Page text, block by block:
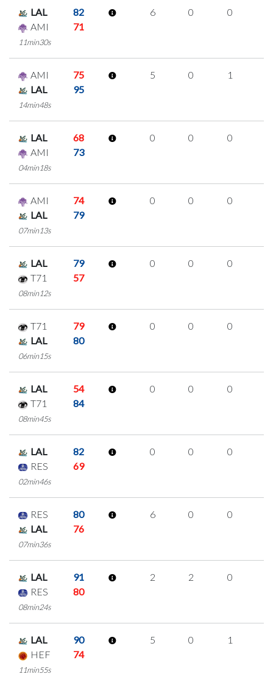
LAL
82
AMI
71
11min30s
6 0 0
AMI
75
LAL
95
14min48s
5 0 1
LAL
68
AMI
73
04min18s
0 0 0
AMI
74
LAL
79
07min13s
0 0 0
LAL
79
T71
57
08min12s
0 0 0
T71
79
LAL
80
06min15s
0 0 0
LAL
54
T71
84
08min45s
0 0 0
LAL
82
RES
69
02min46s
0 0 0
RES
80
LAL
76
07min36s
6 0 0
LAL
91
RES
80
08min24s
2 2 0
LAL
90
HEF
74
11min55s
5 0 1